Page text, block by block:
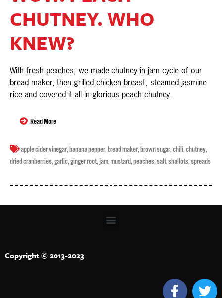
CHUTNEY. WHO
KNEW?
With fresh peaches, we made chutney in jam cycle of our
bread maker, then grilled chicken breast, steamed jasmine
rice and covered it all in glorious peach chutney.
Read More
apple cider vinegar,banana pepper,bread maker,brown sugar,chili,chutney,
dried cranberries,garlic,ginger root,jam,mustard,peaches,salt,shallots,spreads
Copyright © 2013-2023